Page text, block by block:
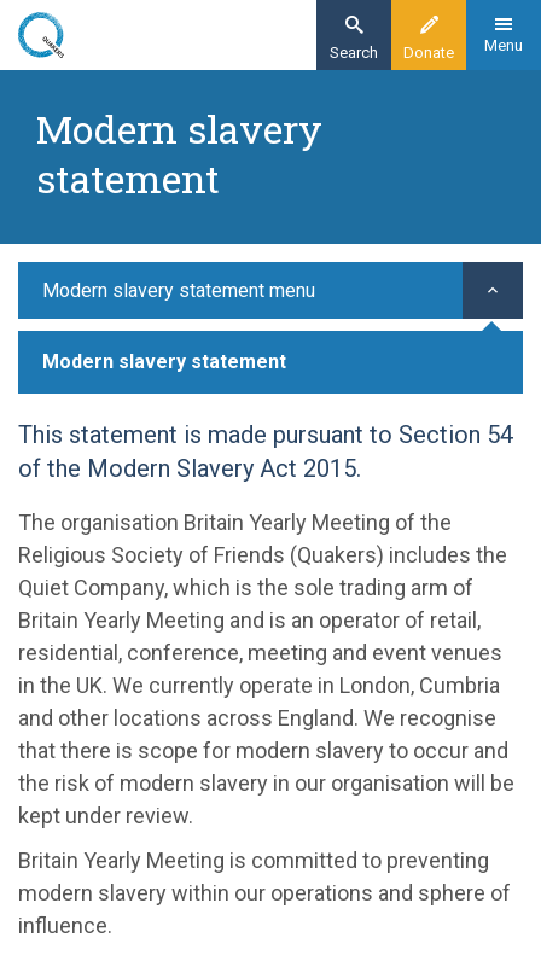
Skip
content
Donate
Search Menu
Modern slavery statement
Modern slavery
statement
This statement is made pursuant to Section 54
of the Modern Slavery Act 2015.
The organisation Britain Yearly Meeting of the
Religious Society of Friends (Quakers) includes the
Quiet Company, which is the sole trading arm of
Britain Yearly Meeting and is an operator of retail,
residential, conference, meeting and event venues
in the UK. We currently operate in London, Cumbria
and other locations across England. We recognise
that there is scope for modern slavery to occur and
the risk of modern slavery in our organisation will be
kept under review.
Britain Yearly Meeting is committed to preventing
modern slavery within our operations and sphere of
influence.
Modern slavery statement menu
Modern slavery statement